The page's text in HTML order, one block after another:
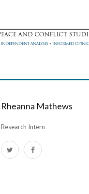
Rheanna Mathews
Research Intern